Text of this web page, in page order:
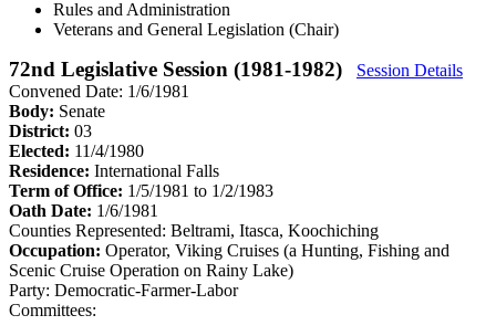
Rules and Administration
Veterans and General Legislation (Chair)
72nd Legislative Session (1981-1982)
Session Details
Convened Date: 1/6/1981
Body: Senate
District: 03
Elected: 11/4/1980
Residence: International Falls
Term of Office: 1/5/1981 to 1/2/1983
Oath Date: 1/6/1981
Counties Represented: Beltrami, Itasca, Koochiching
Occupation: Operator, Viking Cruises (a Hunting, Fishing and
Scenic Cruise Operation on Rainy Lake)
Party: Democratic-Farmer-Labor
Committees: